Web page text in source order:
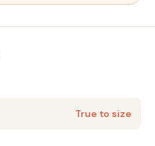
True to size